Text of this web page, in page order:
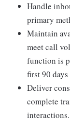
Handle
primary
Maintain
meet call
function is
first 90
Deliver
complete
interactions.